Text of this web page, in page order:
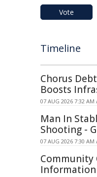
Vote
Timeline
Chorus
Boosts
07 AUG 2026 7:32 AM
Man In
Shooting -
07 AUG 2026 7:30 AM
Community
Information